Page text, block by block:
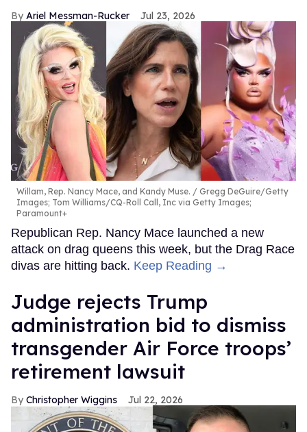
Ariel Messman-Rucker Jul 23, 2026
Willam, Rep. Nancy Mace, and Kandy Muse.
Gregg DeGuire/Getty
Images; Tom Williams/CQ-Roll Call, Inc via Getty Images;
Paramount+
Republican Rep. Nancy Mace launched a new
attack on drag queens this week, but the Drag Race
divas are hitting back. Keep Reading →
Judge rejects Trump
administration bid to dismiss
transgender Air Force troops’
retirement lawsuit
Christopher Wiggins Jul 22, 2026